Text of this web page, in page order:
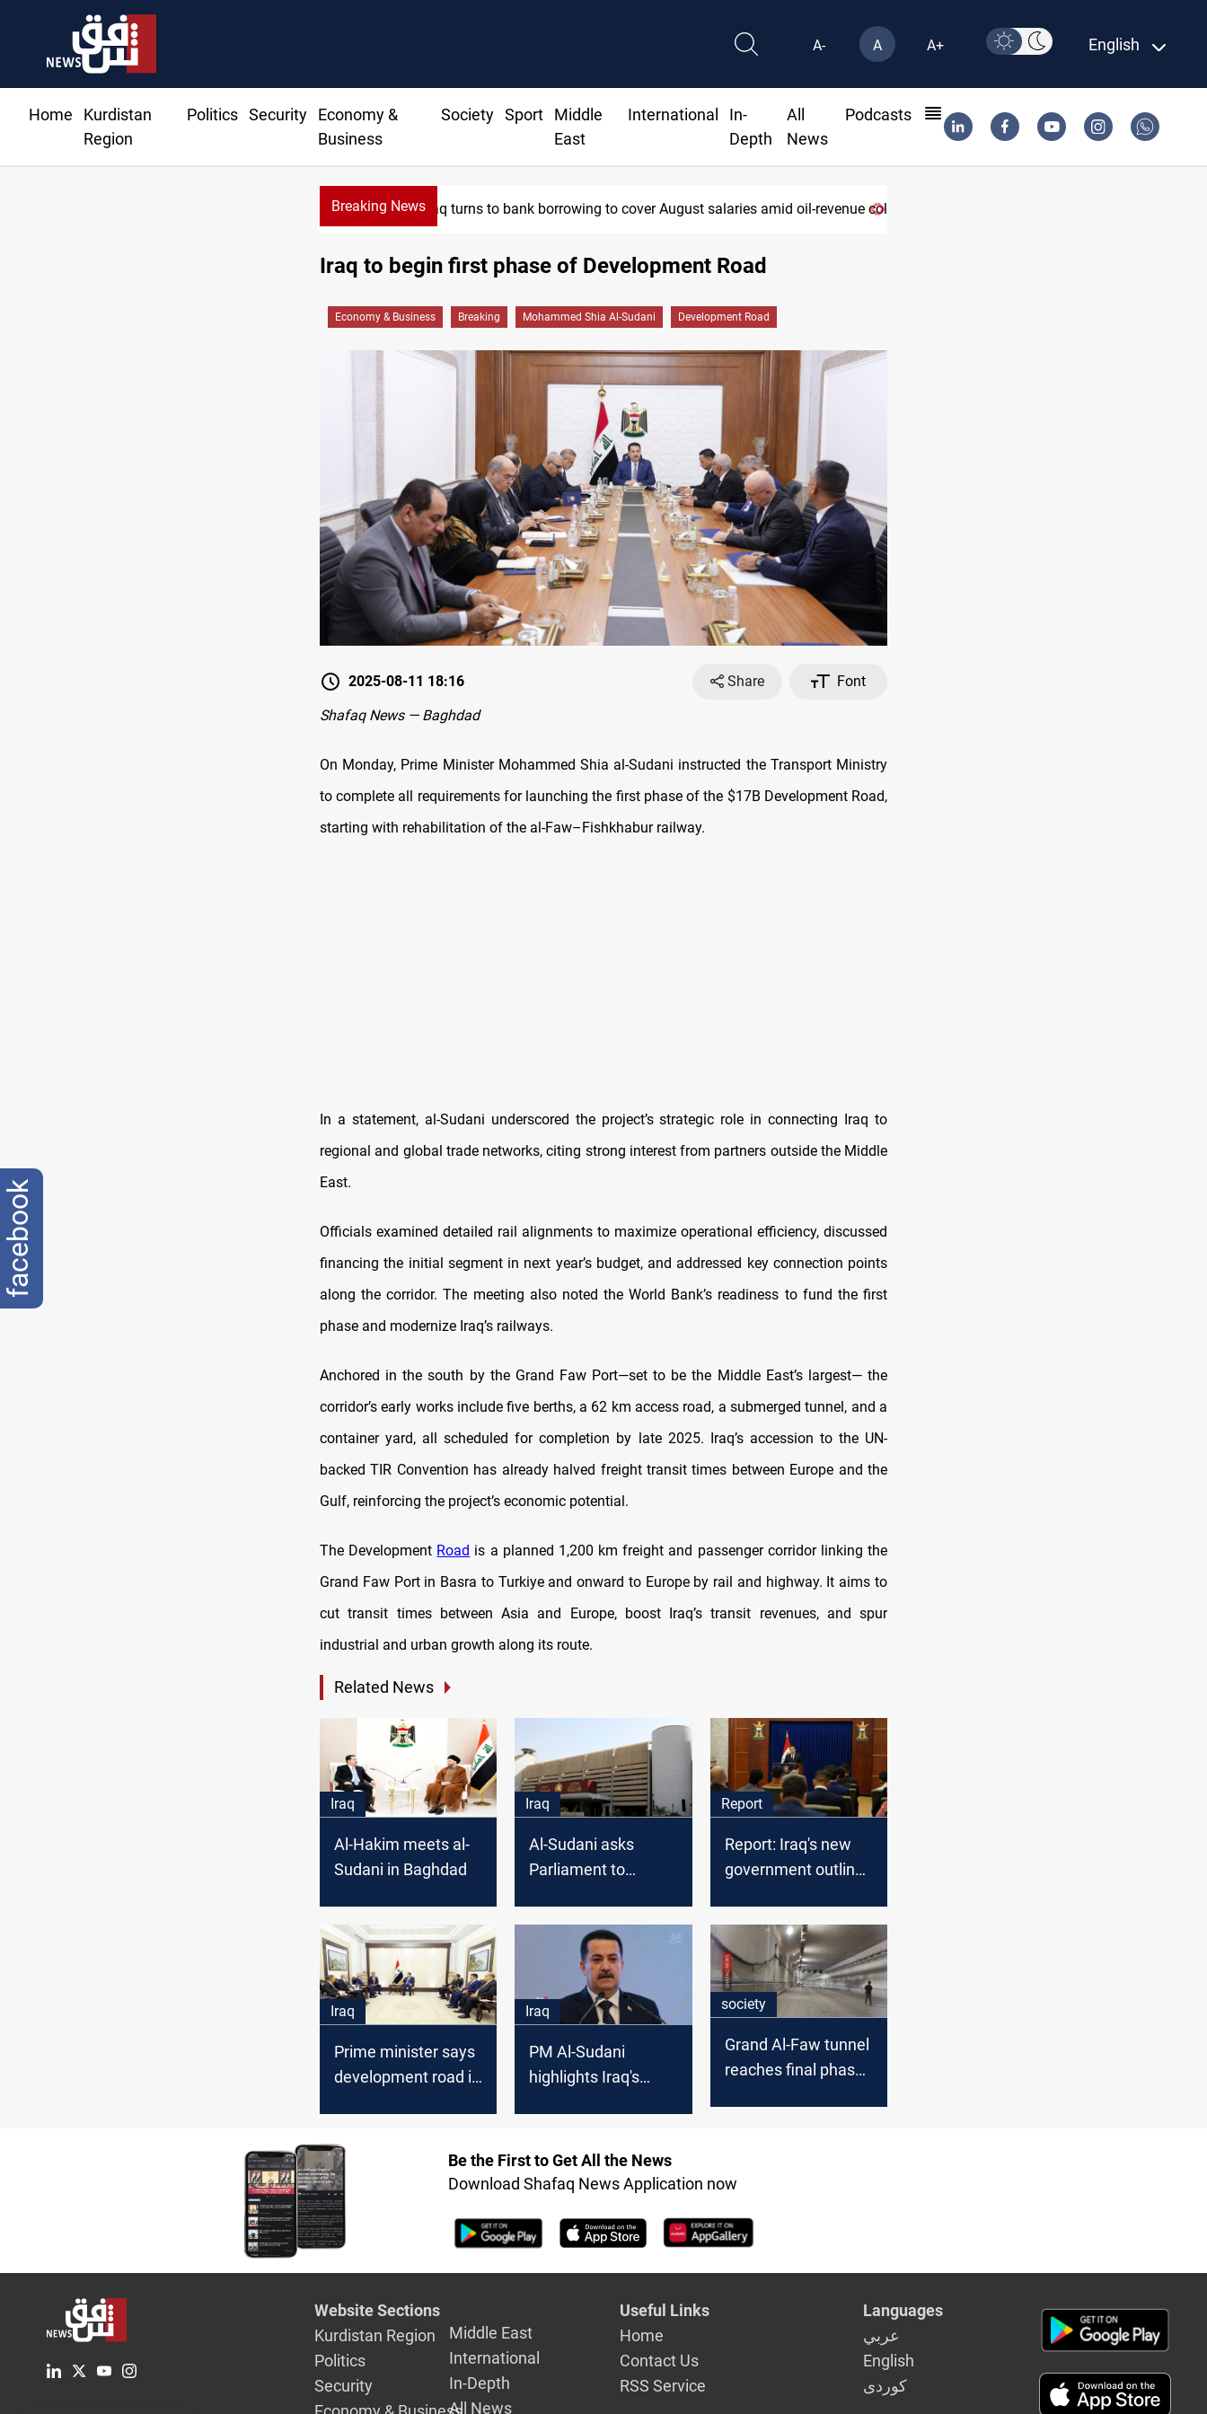
A- A A+ English
Home
Kurdistan
Region
Politics Security
Economy &
Business
Society Sport
Middle
East
International
In-
Depth
All
News
Podcasts
Breaking News Eight states condemn Israeli violations in Gaza
Iraq turns to bank borrowing to cover August salaries amid oil-revenue collapse
Iraq to begin first phase of Development Road
Economy & Business Breaking Mohammed Shia Al-Sudani Development Road
2025-08-11 18:16 Share
Font
Shafaq News — Baghdad
On Monday, Prime Minister Mohammed Shia al-Sudani instructed the Transport Ministry
to complete all requirements for launching the first phase of the $17B Development Road,
starting with rehabilitation of the al-Faw–Fishkhabur railway.
In a statement, al-Sudani underscored the project’s strategic role in connecting Iraq to
regional and global trade networks, citing strong interest from partners outside the Middle
East.
Officials examined detailed rail alignments to maximize operational efficiency, discussed
financing the initial segment in next year’s budget, and addressed key connection points
along the corridor. The meeting also noted the World Bank’s readiness to fund the first
phase and modernize Iraq’s railways.
Anchored in the south by the Grand Faw Port—set to be the Middle East’s largest— the
corridor’s early works include five berths, a 62 km access road, a submerged tunnel, and a
container yard, all scheduled for completion by late 2025. Iraq’s accession to the UN-
backed TIR Convention has already halved freight transit times between Europe and the
Gulf, reinforcing the project’s economic potential.
The Development Road is a planned 1,200 km freight and passenger corridor linking the
Grand Faw Port in Basra to Turkiye and onward to Europe by rail and highway. It aims to
cut transit times between Asia and Europe, boost Iraq’s transit revenues, and spur
industrial and urban growth along its route.
Related News
Iraq
Al-Hakim meets al-
Sudani in Baghdad
Iraq
Al-Sudani asks
Parliament to
Report
Report: Iraq's new
government outlines
Iraq
Prime minister says
development road is
government
Iraq
PM Al-Sudani
highlights Iraq's
commitment to
energy sustainability
society
Grand Al-Faw tunnel
reaches final phase
Be the First to Get All the News
Download Shafaq News Application now
Website Sections
Kurdistan Region
Politics
Security
Middle East
International
In-Depth
All News
Useful Links
Home
Contact Us
RSS Service
Languages
عربي
English
كوردى
facebook